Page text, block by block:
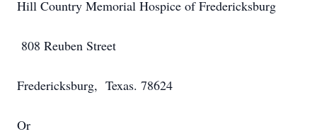
Hill Country Memorial Hospice of Fredericksburg
808 Reuben Street
Fredericksburg, Texas. 78624
Or